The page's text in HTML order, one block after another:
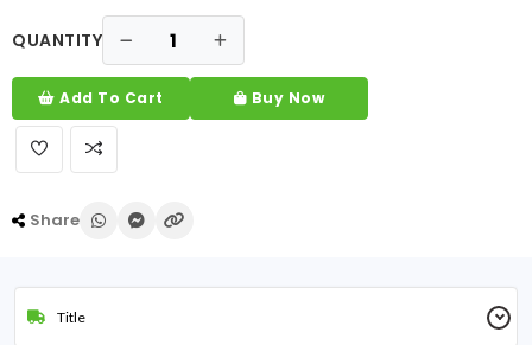
QUANTITY
Add To Cart Buy Now
Share
Title